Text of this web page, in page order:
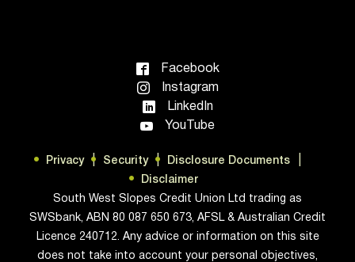
Facebook
Instagram
LinkedIn
YouTube
Privacy Security
Disclosure Documents
Disclaimer
South West Slopes Credit Union Ltd trading as
SWSbank, ABN 80 087 650 673, AFSL & Australian Credit
Licence 240712. Any advice or information on this site
does not take into account your personal objectives,